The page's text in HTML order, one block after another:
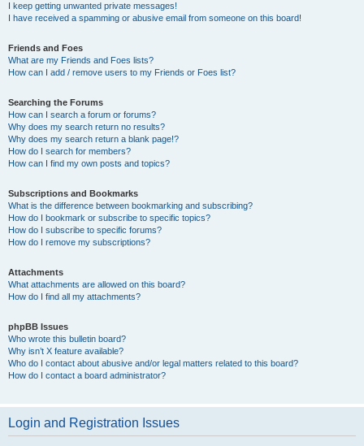
I keep getting unwanted private messages!
I have received a spamming or abusive email from someone on this board!
Friends and Foes
What are my Friends and Foes lists?
How can I add / remove users to my Friends or Foes list?
Searching the Forums
How can I search a forum or forums?
Why does my search return no results?
Why does my search return a blank page!?
How do I search for members?
How can I find my own posts and topics?
Subscriptions and Bookmarks
What is the difference between bookmarking and subscribing?
How do I bookmark or subscribe to specific topics?
How do I subscribe to specific forums?
How do I remove my subscriptions?
Attachments
What attachments are allowed on this board?
How do I find all my attachments?
phpBB Issues
Who wrote this bulletin board?
Why isn’t X feature available?
Who do I contact about abusive and/or legal matters related to this board?
How do I contact a board administrator?
Login and Registration Issues